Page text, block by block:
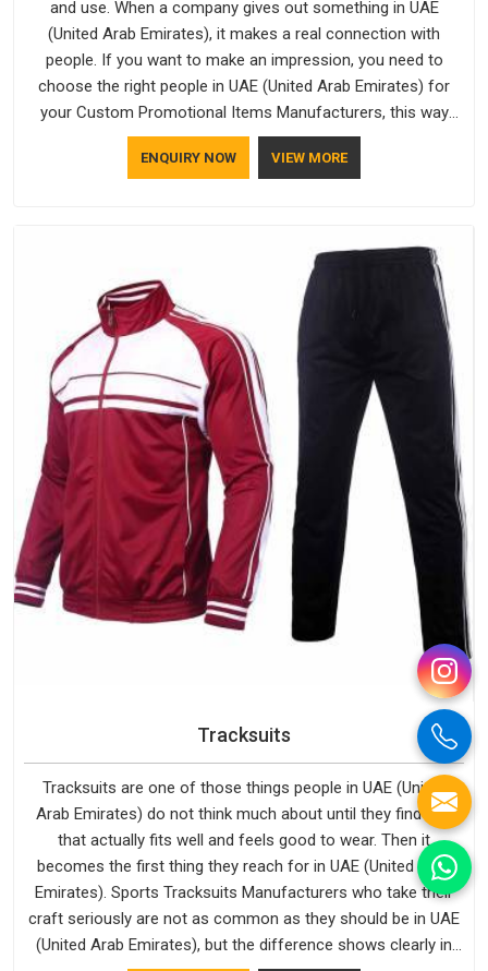
and use. When a company gives out something in UAE
(United Arab Emirates), it makes a real connection with
people. If you want to make an impression, you need to
choose the right people in UAE (United Arab Emirates) for
your Custom Promotional Items Manufacturers, this way
every single thing you give out, like a pen or a travel bag, will
show that your company has standards. If you are looking
They make things that people in UAE (United Arab Emirates)
will keep, rather than throw away.
ENQUIRY NOW VIEW MORE
Tracksuits
Tracksuits are one of those things people in UAE (United
Arab Emirates) do not think much about until they find one
that actually fits well and feels good to wear. Then it
becomes the first thing they reach for in UAE (United Arab
Emirates). Sports Tracksuits Manufacturers who take their
craft seriously are not as common as they should be in UAE
(United Arab Emirates), but the difference shows clearly in